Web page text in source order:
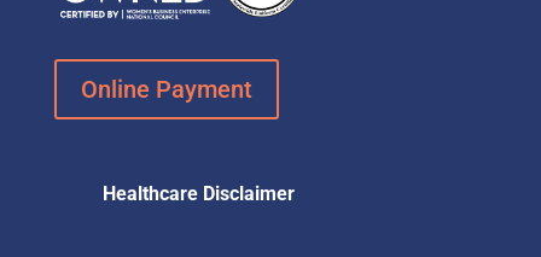
Online Payment
Healthcare Disclaimer